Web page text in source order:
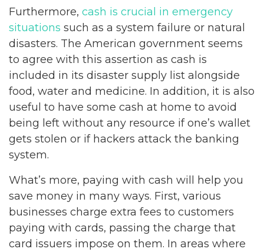
Furthermore, cash is crucial in emergency
situations such as a system failure or natural
disasters. The American government seems
to agree with this assertion as cash is
included in its disaster supply list alongside
food, water and medicine. In addition, it is also
useful to have some cash at home to avoid
being left without any resource if one’s wallet
gets stolen or if hackers attack the banking
system.
What’s more, paying with cash will help you
save money in many ways. First, various
businesses charge extra fees to customers
paying with cards, passing the charge that
card issuers impose on them. In areas where